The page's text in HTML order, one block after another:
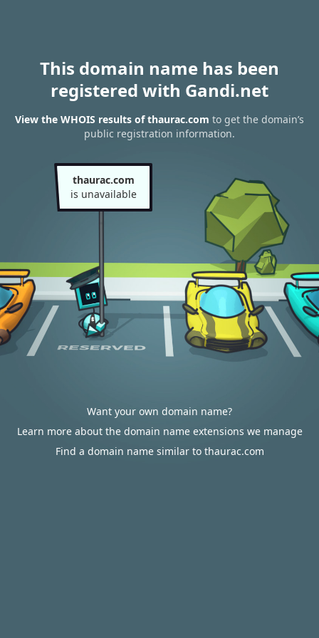
This domain name has been
registered with Gandi.net
View the WHOIS results of thaurac.com to get the domain’s
public registration information.
thaurac.com
is unavailable
Want your own domain name?
Learn more about the domain name extensions we manage
Find a domain name similar to thaurac.com